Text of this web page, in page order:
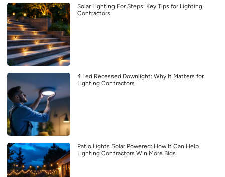
Solar Lighting For Steps: Key Tips for Lighting
Contractors
4 Led Recessed Downlight: Why It Matters for
Lighting Contractors
Patio Lights Solar Powered: How It Can Help
Lighting Contractors Win More Bids